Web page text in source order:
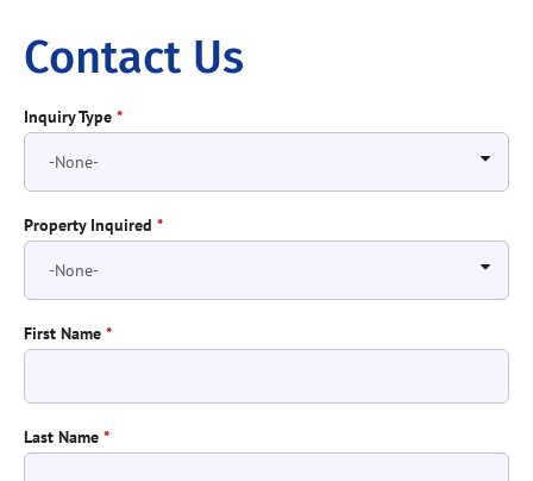
Contact Us
Inquiry Type *
Property Inquired *
First Name *
Last Name *